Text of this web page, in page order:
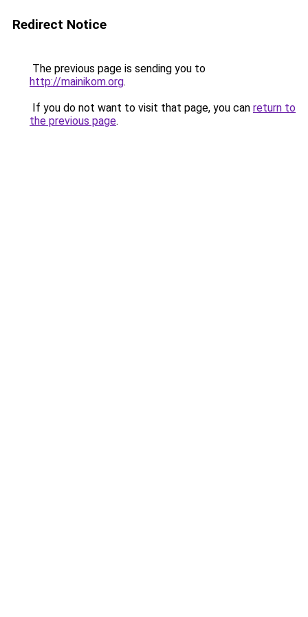
Redirect Notice
The previous page is sending you to
http://mainikom.org.
If you do not want to visit that page, you can return to
the previous page.